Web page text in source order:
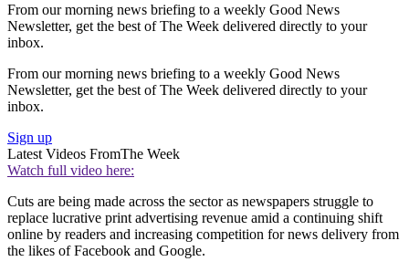
From our morning news briefing to a weekly Good News
Newsletter, get the best of The Week delivered directly to your
inbox.
From our morning news briefing to a weekly Good News
Newsletter, get the best of The Week delivered directly to your
inbox.
Sign up
Latest Videos FromThe Week
Watch full video here:
Cuts are being made across the sector as newspapers struggle to
replace lucrative print advertising revenue amid a continuing shift
online by readers and increasing competition for news delivery from
the likes of Facebook and Google.